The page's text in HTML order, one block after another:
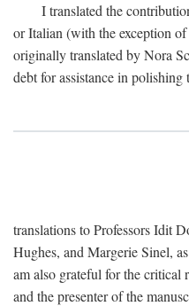
I translated the
or Italian (with the exception
originally translated by Nora
debt for assistance in polishing
translations to Professors Idit
Hughes, and Margerie Sinel,
am also grateful for the critical
and the presenter of the